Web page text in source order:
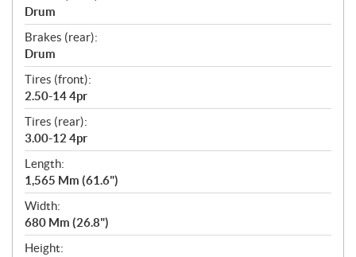
Drum
Brakes (rear):
Drum
Tires (front):
2.50-14 4pr
Tires (rear):
3.00-12 4pr
Length:
1,565 Mm (61.6")
Width:
680 Mm (26.8")
Height: